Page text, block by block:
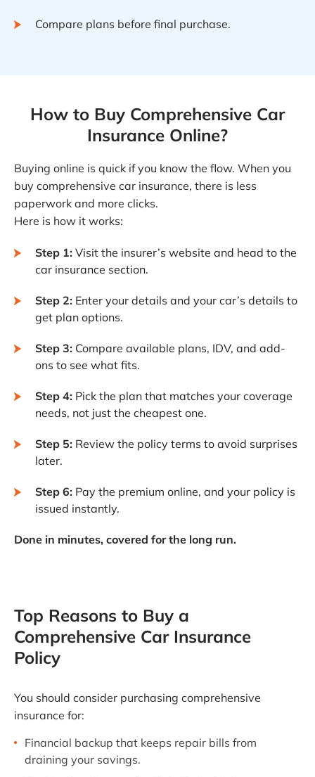
Compare plans before final purchase.
How to Buy Comprehensive Car
Insurance Online?
Buying online is quick if you know the flow. When you
buy comprehensive car insurance, there is less
paperwork and more clicks.
Here is how it works:
Step 1: Visit the insurer’s website and head to the
car insurance section.
Step 2: Enter your details and your car’s details to
get plan options.
Step 3: Compare available plans, IDV, and add-
ons to see what fits.
Step 4: Pick the plan that matches your coverage
needs, not just the cheapest one.
Step 5: Review the policy terms to avoid surprises
later.
Step 6: Pay the premium online, and your policy is
issued instantly.
Done in minutes, covered for the long run.
Top Reasons to Buy a
Comprehensive Car Insurance
Policy
You should consider purchasing comprehensive
insurance for:
Financial backup that keeps repair bills from
draining your savings.